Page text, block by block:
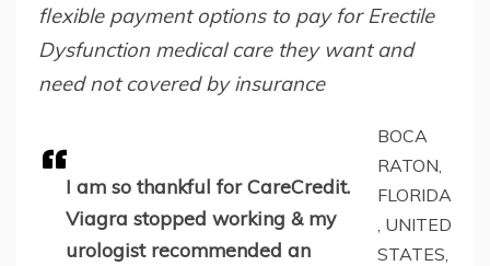
flexible payment options to pay for Erectile
Dysfunction medical care they want and
need not covered by insurance
I am so thankful for CareCredit.
Viagra stopped working & my
urologist recommended an
BOCA
RATON,
FLORIDA
, UNITED
STATES,